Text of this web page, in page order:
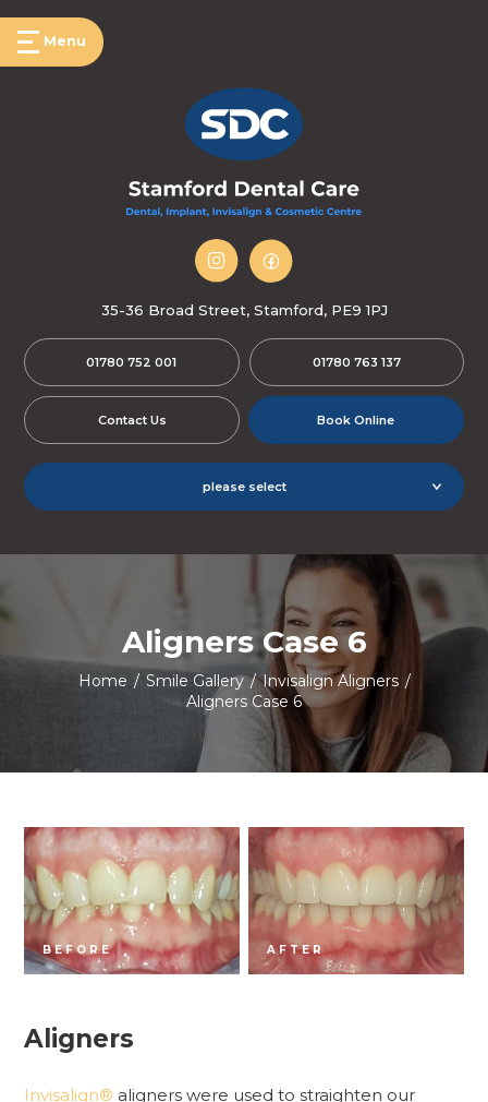
Menu
35-36 Broad Street, Stamford, PE9 1PJ
01780 752 001 01780 763 137
Contact Us Book Online
please select
Aligners Case 6
Home / Smile Gallery / Invisalign Aligners /
Aligners Case 6
BEFORE AFTER
Aligners
Invisalign® aligners were used to straighten our